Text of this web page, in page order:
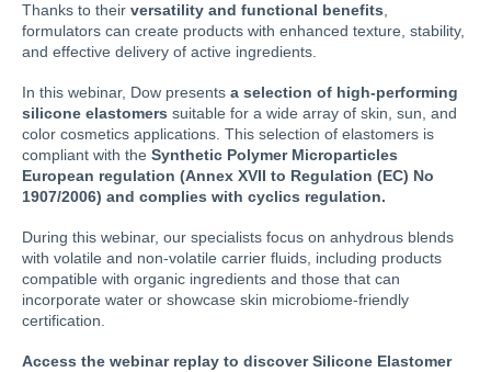
Thanks to their versatility and functional benefits,
formulators can create products with enhanced texture, stability,
and effective delivery of active ingredients.
In this webinar, Dow presents a selection of high-performing
silicone elastomers suitable for a wide array of skin, sun, and
color cosmetics applications. This selection of elastomers is
compliant with the Synthetic Polymer Microparticles
European regulation (Annex XVII to Regulation (EC) No
1907/2006) and complies with cyclics regulation.
During this webinar, our specialists focus on anhydrous blends
with volatile and non-volatile carrier fluids, including products
compatible with organic ingredients and those that can
incorporate water or showcase skin microbiome-friendly
certification.
Access the webinar replay to discover Silicone Elastomer